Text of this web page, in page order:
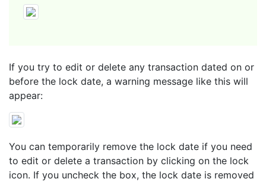
If you try to edit or delete any transaction dated on or
before the lock date, a warning message like this will
appear:
You can temporarily remove the lock date if you need
to edit or delete a transaction by clicking on the lock
icon. If you uncheck the box, the lock date is removed